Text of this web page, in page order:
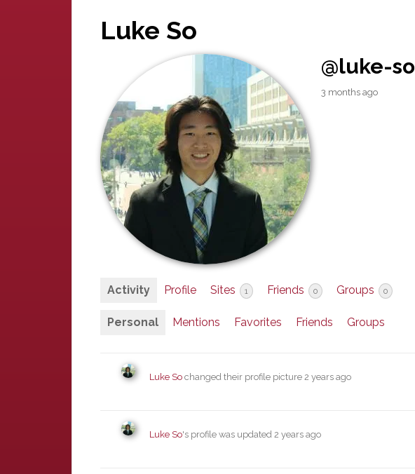
Luke So
@luke-so
3 months ago
Activity Profile Sites 1 Friends 0 Groups 0
Personal Mentions Favorites Friends Groups
Luke So changed their profile picture 2 years ago
Luke So's profile was updated 2 years ago